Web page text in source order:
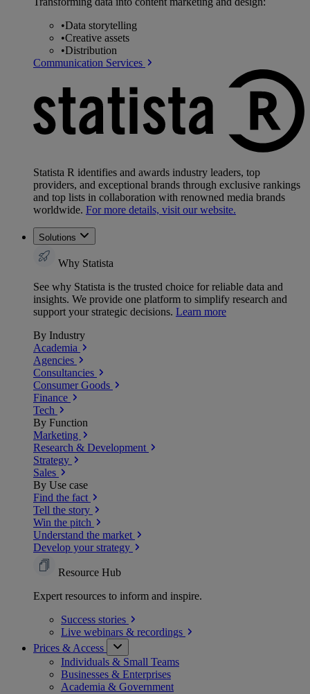
•Data storytelling
•Creative assets
•Distribution
Communication Services
Statista R identifies and awards industry leaders, top
providers, and exceptional brands through exclusive rankings
and top lists in collaboration with renowned media brands
worldwide. For more details, visit our website.
Solutions
Why Statista
See why Statista is the trusted choice for reliable data and
insights. We provide one platform to simplify research and
support your strategic decisions. Learn more
By Industry
Academia
Agencies
Consultancies
Consumer Goods
Finance
Tech
By Function
Marketing
Research & Development
Strategy
Sales
By Use case
Find the fact
Tell the story
Win the pitch
Understand the market
Develop your strategy
Resource Hub
Expert resources to inform and inspire.
Success stories
Live webinars & recordings
Prices & Access
Individuals & Small Teams
Businesses & Enterprises
Academia & Government